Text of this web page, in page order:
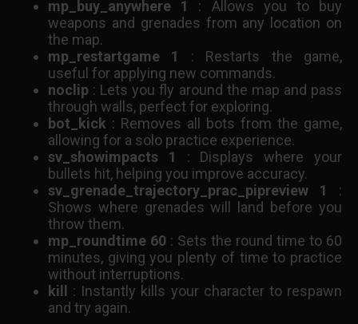
mp_buy_anywhere 1
: Allows you to buy
weapons and grenades from any location on
the map.
mp_restartgame 1 : Restarts the game,
useful for applying new commands.
noclip : Lets you fly around the map and pass
through walls, perfect for exploring.
bot_kick : Removes all bots from the game,
allowing for a solo practice experience.
sv_showimpacts 1
: Displays where your
bullets hit, helping you improve accuracy.
sv_grenade_trajectory_prac_pipreview 1
:
Shows where grenades will land before you
throw them.
mp_roundtime 60 : Sets the round time to 60
minutes, giving you plenty of time to practice
without interruptions.
kill : Instantly kills your character to respawn
and try again.